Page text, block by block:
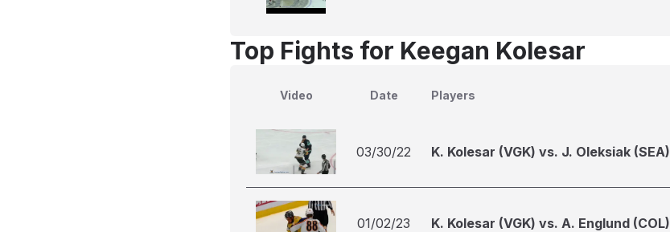
Top Fights for Keegan Kolesar
Video Date Players
03/30/22 K. Kolesar (VGK) vs. J. Oleksiak (SEA)
01/02/23 K. Kolesar (VGK) vs. A. Englund (COL)